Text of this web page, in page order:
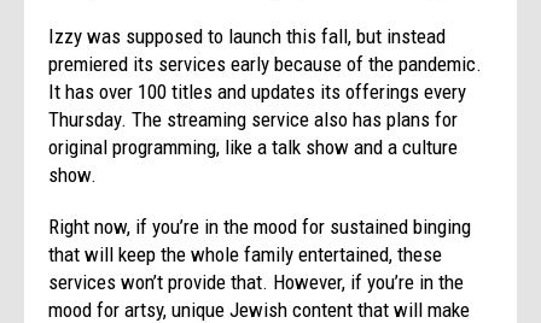
Izzy was supposed to launch this fall, but instead
premiered its services early because of the pandemic.
It has over 100 titles and updates its offerings every
Thursday. The streaming service also has plans for
original programming, like a talk show and a culture
show.
Right now, if you’re in the mood for sustained binging
that will keep the whole family entertained, these
services won’t provide that. However, if you’re in the
mood for artsy, unique Jewish content that will make